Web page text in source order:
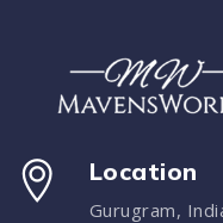
Location
Gurugram,